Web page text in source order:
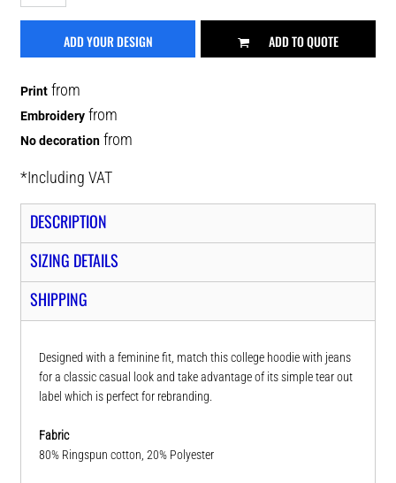
ADD YOUR DESIGN ADD TO QUOTE
Print from
Embroidery from
No decoration from
*Including VAT
DESCRIPTION
SIZING DETAILS
SHIPPING
Designed with a feminine fit, match this college hoodie with jeans
for a classic casual look and take advantage of its simple tear out
label which is perfect for rebranding.
Fabric
80% Ringspun cotton, 20% Polyester